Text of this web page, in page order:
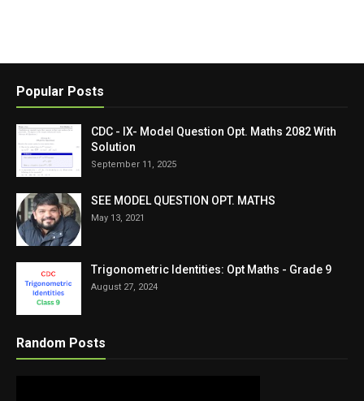
Popular Posts
CDC - IX- Model Question Opt. Maths 2082 With
Solution
September 11, 2025
SEE MODEL QUESTION OPT. MATHS
May 13, 2021
Trigonometric Identities: Opt Maths - Grade 9
August 27, 2024
Random Posts